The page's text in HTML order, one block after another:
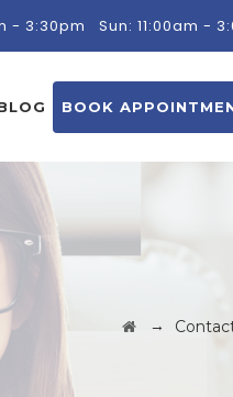
- 3:30pm Sun: 11:00am -
BOOK
→